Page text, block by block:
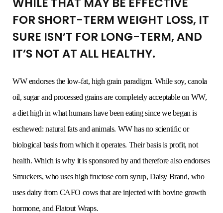
FOR SHORT-TERM WEIGHT LOSS, IT
SURE ISN’T FOR LONG-TERM, AND
IT’S NOT AT ALL HEALTHY.
WW endorses the low-fat, high grain paradigm. While soy, canola
oil, sugar and processed grains are completely acceptable on WW,
a diet high in what humans have been eating since we began is
eschewed: natural fats and animals. WW has no scientific or
biological basis from which it operates. Their basis is profit, not
health. Which is why it is sponsored by and therefore also endorses
Smuckers, who uses high fructose corn syrup, Daisy Brand, who
uses dairy from CAFO cows that are injected with bovine growth
hormone, and Flatout Wraps.